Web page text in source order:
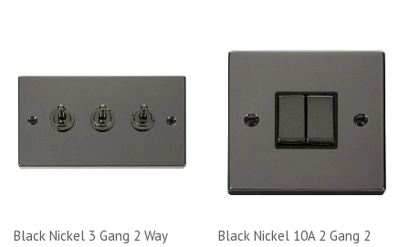
Black Nickel 3 Gang 2 Way
Black Nickel 10A 2 Gang 2